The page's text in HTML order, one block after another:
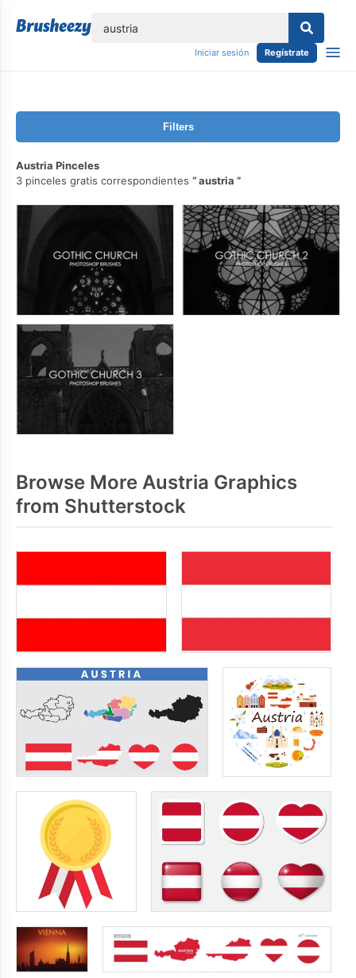
Iniciar sesión Regístrate
Filters
Austria Pinceles
3 pinceles gratis correspondientes
austria
Browse More Austria Graphics
from Shutterstock